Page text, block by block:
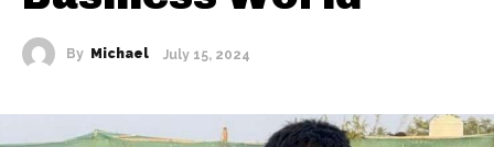
By Michael July 15, 2024